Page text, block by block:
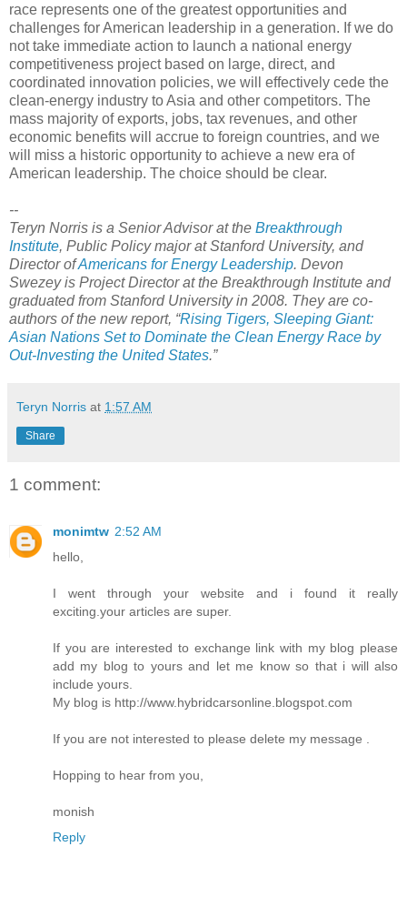
race represents one of the greatest opportunities and
challenges for American leadership in a generation. If we do
not take immediate action to launch a national energy
competitiveness project based on large, direct, and
coordinated innovation policies, we will effectively cede the
clean-energy industry to Asia and other competitors. The
mass majority of exports, jobs, tax revenues, and other
economic benefits will accrue to foreign countries, and we
will miss a historic opportunity to achieve a new era of
American leadership. The choice should be clear.
--
Teryn Norris is a Senior Advisor at the Breakthrough
Institute, Public Policy major at Stanford University, and
Director ofAmericans for Energy Leadership. Devon
Swezey is Project Director at the Breakthrough Institute and
graduated from Stanford University in 2008. They are co-
authors of the new report, “Rising Tigers, Sleeping Giant:
Asian Nations Set to Dominate the Clean Energy Race by
Out-Investing the United States.”
Teryn Norris at 1:57 AM
Share
1 comment:
monimtw 2:52 AM
hello,
I went through your website and i found it really
exciting.your articles are super.
If you are interested to exchange link with my blog please
add my blog to yours and let me know so that i will also
include yours.
My blog is http://www.hybridcarsonline.blogspot.com
If you are not interested to please delete my message .
Hopping to hear from you,
monish
Reply